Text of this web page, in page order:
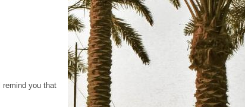
remind you that